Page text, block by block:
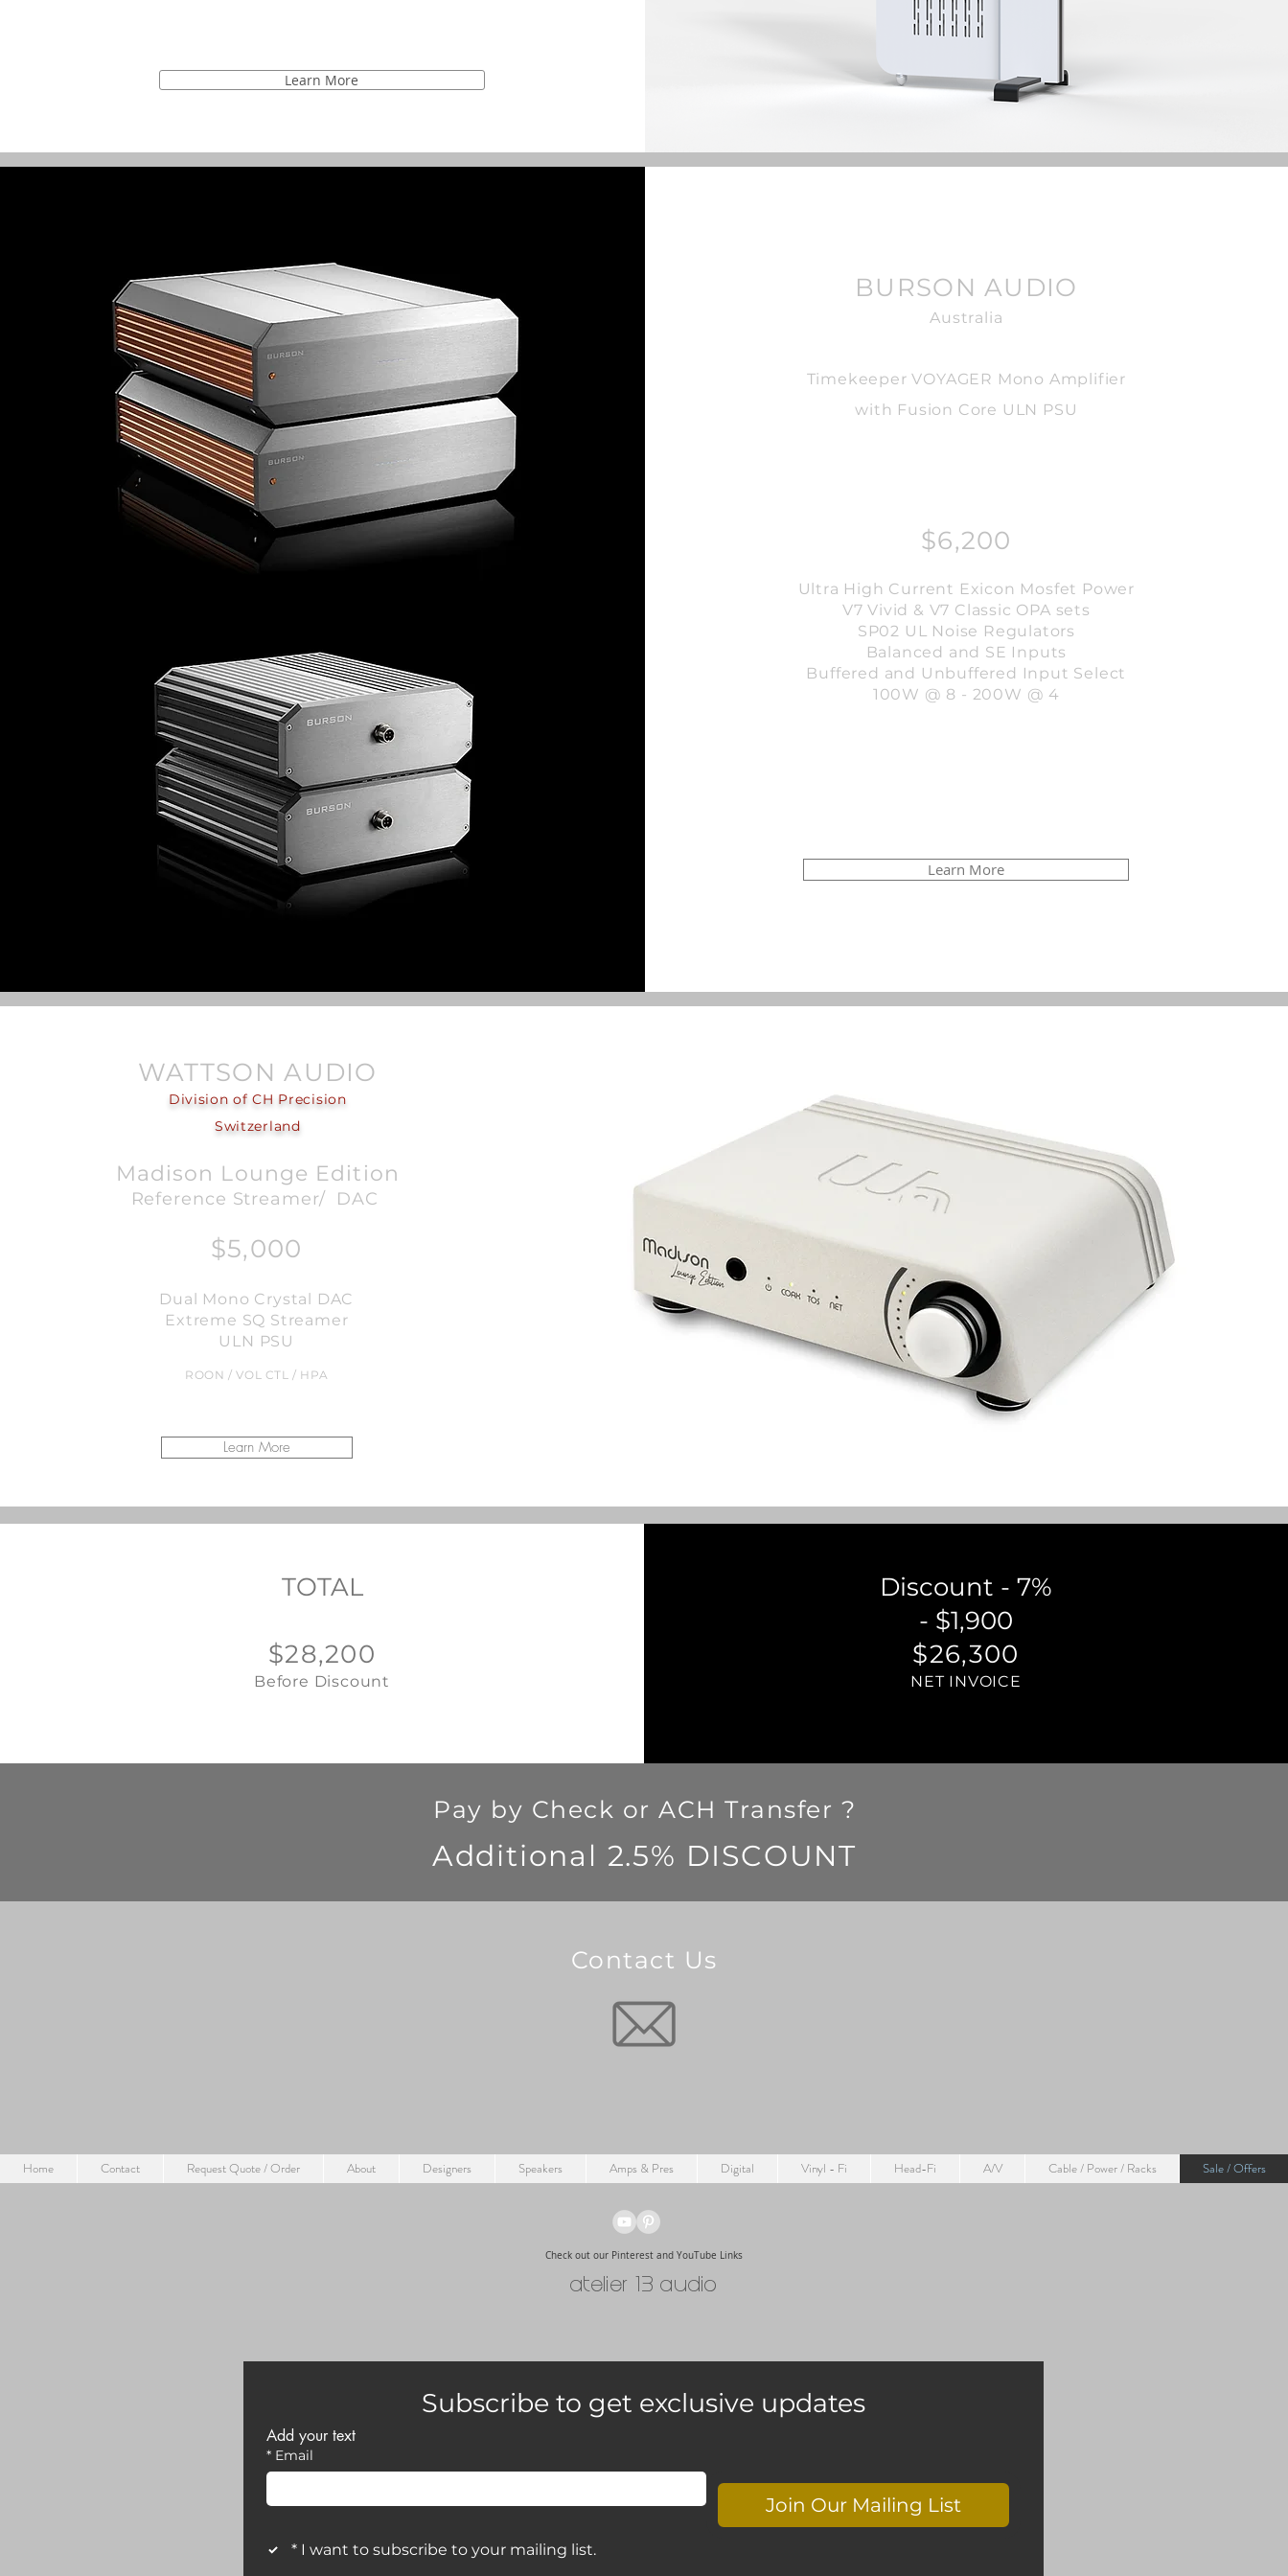
Learn More
BURSON AUDIO
Australia
Timekeeper VOYAGER Mono Amplifier
with Fusion Core ULN PSU
$6,200
Ultra High Current Exicon Mosfet Power
V7 Vivid & V7 Classic OPA sets
SP02 UL Noise Regulators
Balanced and SE Inputs
Buffered and Unbuffered Input Select
100W @ 8 - 200W @ 4
Learn More
WATTSON AUDIO
Division of CH Precision
Switzerland
Madison Lounge Edition
Reference Streamer/ DAC
$5,000
Dual Mono Crystal DAC
Extreme SQ Streamer
ULN PSU
ROON / VOL CTL / HPA
Learn More
TOTAL
$28,200
Before Discount
Discount - 7%
- $1,900
$26,300
NET INVOICE
Pay by Check or ACH Transfer ?
Additional 2.5% DISCOUNT
Contact Us
Home Contact Request Quote / Order About Designers Speakers Amps & Pres Digital Vinyl - Fi Head-Fi A/V Cable / Power / Racks Sale / Offers
Check out our Pinterest and YouTube Links
atelier 13 audio
Subscribe to get exclusive updates
Add your text
* Email
Join Our Mailing List
* I want to subscribe to your mailing list.